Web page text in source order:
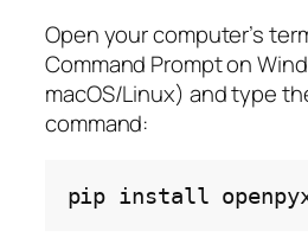
Open your computer’s
Command Prompt on
macOS/Linux) and type
command:
pip install